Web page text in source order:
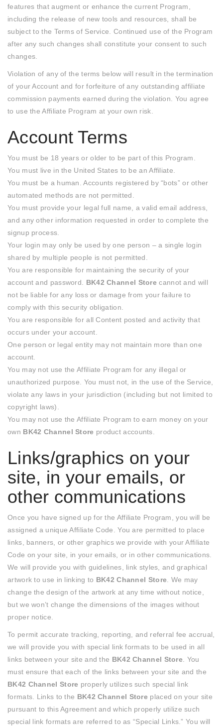
features that augment or enhance the current Program,
including the release of new tools and resources, shall be
subject to the Terms of Service. Continued use of the Program
after any such changes shall constitute your consent to such
changes.
Violation of any of the terms below will result in the termination
of your Account and for forfeiture of any outstanding affiliate
commission payments earned during the violation. You agree
to use the Affiliate Program at your own risk.
Account Terms
You must be 18 years or older to be part of this Program.
You must live in the United States to be an Affiliate.
You must be a human. Accounts registered by “bots” or other
automated methods are not permitted.
You must provide your legal full name, a valid email address,
and any other information requested in order to complete the
signup process.
Your login may only be used by one person – a single login
shared by multiple people is not permitted.
You are responsible for maintaining the security of your
account and password. BK42 Channel Store cannot and will
not be liable for any loss or damage from your failure to
comply with this security obligation.
You are responsible for all Content posted and activity that
occurs under your account.
One person or legal entity may not maintain more than one
account.
You may not use the Affiliate Program for any illegal or
unauthorized purpose. You must not, in the use of the Service,
violate any laws in your jurisdiction (including but not limited to
copyright laws).
You may not use the Affiliate Program to earn money on your
own BK42 Channel Store product accounts.
Links/graphics on your
site, in your emails, or
other communications
Once you have signed up for the Affiliate Program, you will be
assigned a unique Affiliate Code. You are permitted to place
links, banners, or other graphics we provide with your Affiliate
Code on your site, in your emails, or in other communications.
We will provide you with guidelines, link styles, and graphical
artwork to use in linking to BK42 Channel Store . We may
change the design of the artwork at any time without notice,
but we won’t change the dimensions of the images without
proper notice.
To permit accurate tracking, reporting, and referral fee accrual,
we will provide you with special link formats to be used in all
links between your site and the BK42 Channel Store . You
must ensure that each of the links between your site and the
BK42 Channel Store properly utilizes such special link
formats. Links to the BK42 Channel Store placed on your site
pursuant to this Agreement and which properly utilize such
special link formats are referred to as “Special Links.” You will